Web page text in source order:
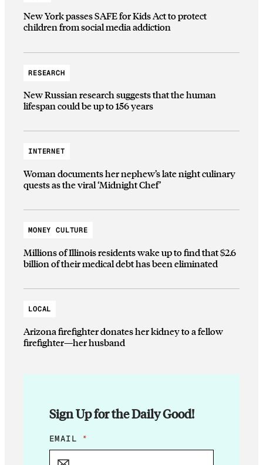
New York passes SAFE for Kids Act to protect
children from social media addiction
RESEARCH
New Russian research suggests that the human
lifespan could be up to 156 years
INTERNET
Woman documents her nephew’s late night culinary
quests as the viral ‘Midnight Chef’
MONEY CULTURE
Millions of Illinois residents wake up to find that $2.6
billion of their medical debt has been eliminated
LOCAL
Arizona firefighter donates her kidney to a fellow
firefighter—her husband
Sign Up for the Daily Good!
*
E
EMAIL *